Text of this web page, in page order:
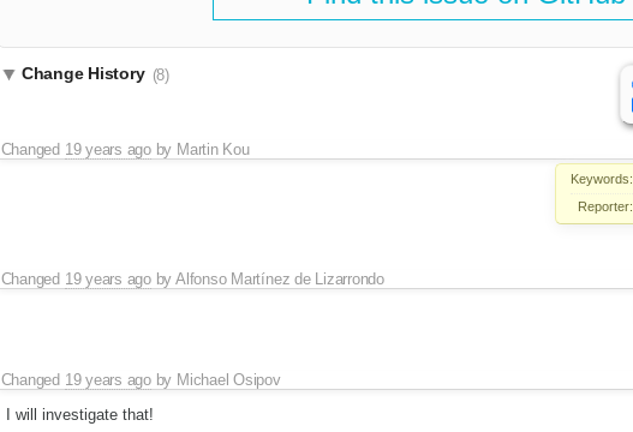
Change History (8)
Changed 19 years agoby Martin Kou
Keywords:
Reporter:
Changed 19 years agobyAlfonso Martínez de Lizarrondo
Changed 19 years agoby Michael Osipov
I will investigate that!